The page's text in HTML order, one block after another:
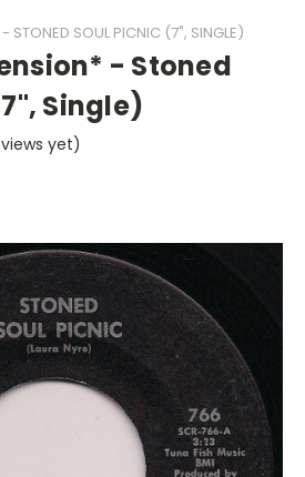
STONED SOUL PICNIC (7", SINGLE)
- Stoned
Single)
yet)